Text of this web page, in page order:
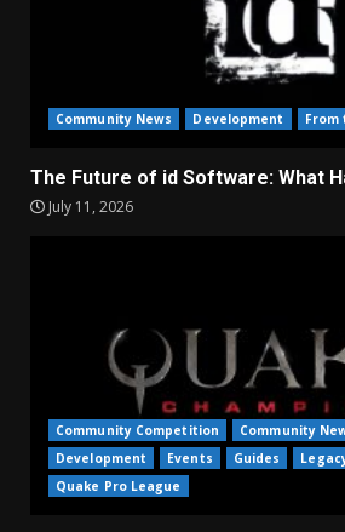
Community News Development From
The Future of id Software: What
July 11, 2026
Community Competition Community
Development
Events Guides
Quake Pro League